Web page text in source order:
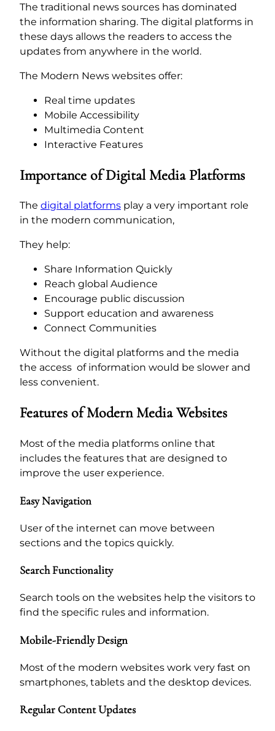
The traditional news sources has dominated
the information sharing. The digital platforms in
these days allows the readers to access the
updates from anywhere in the world.
The Modern News websites offer:
Real time updates
Mobile Accessibility
Multimedia Content
Interactive Features
Importance of Digital Media Platforms
The digital platforms play a very important role
in the modern communication,
They help:
Share Information Quickly
Reach global Audience
Encourage public discussion
Support education and awareness
Connect Communities
Without the digital platforms and the media
the access of information would be slower and
less convenient.
Features of Modern Media Websites
Most of the media platforms online that
includes the features that are designed to
improve the user experience.
Easy Navigation
User of the internet can move between
sections and the topics quickly.
Search Functionality
Search tools on the websites help the visitors to
find the specific rules and information.
Mobile-Friendly Design
Most of the modern websites work very fast on
smartphones, tablets and the desktop devices.
Regular Content Updates